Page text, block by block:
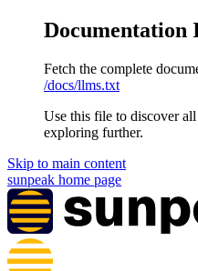
Documentation
Fetch the complete
/docs/llms.txt
Use this file to discover
exploring further.
Skip to main content
sunpeak home page